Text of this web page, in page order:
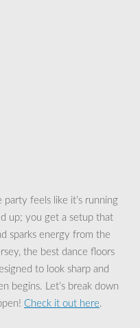
feels like it’s running
up; you get a setup that
sparks energy from the
the best dance floors
to look sharp and
begins. Let’s break down
Check it out here.